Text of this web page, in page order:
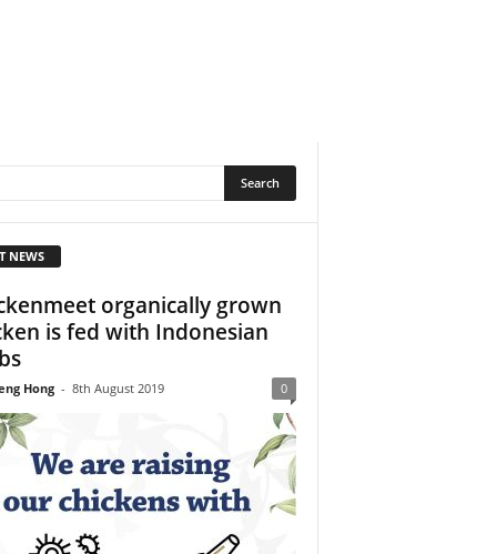
NEWS
organically grown
is fed with Indonesian
Hong - 8th August 2019 0